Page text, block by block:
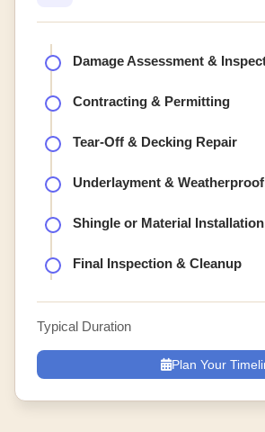
Damage Assessment &
Contracting & Permitting
Tear-Off & Decking Repair
Underlayment &
Shingle or Material Installation
Final Inspection & Cleanup
Typical Duration
Plan Your